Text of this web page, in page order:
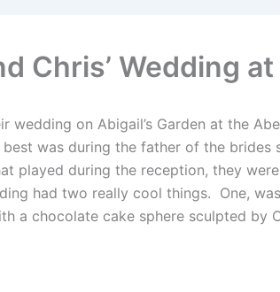
Chris’ Wedding
wedding on Abigail’s Garden at the
was during the father of the brides
played during the reception, they
had two really cool things. One,
a chocolate cake sphere sculpted by